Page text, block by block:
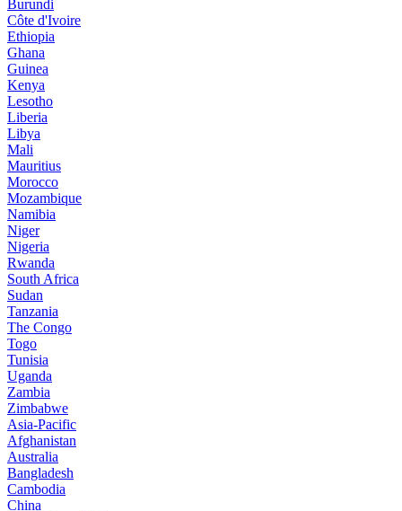
Burundi
Côte d'Ivoire
Ethiopia
Ghana
Guinea
Kenya
Lesotho
Liberia
Libya
Mali
Mauritius
Morocco
Mozambique
Namibia
Niger
Nigeria
Rwanda
South Africa
Sudan
Tanzania
The Congo
Togo
Tunisia
Uganda
Zambia
Zimbabwe
Asia-Pacific
Afghanistan
Australia
Bangladesh
Cambodia
China